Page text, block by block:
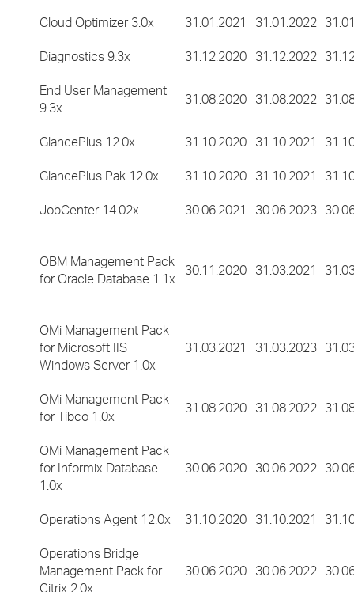
Cloud Optimizer 3.0x 31.01.2021 31.01.2022
Diagnostics 9.3x 31.12.2020 31.12.2022
End User Management
9.3x
31.08.2020 31.08.2022
GlancePlus 12.0x 31.10.2020 31.10.2021
GlancePlus Pak 12.0x 31.10.2020 31.10.2021
JobCenter 14.02x 30.06.2021 30.06.2023
OBM Management Pack
for Oracle Database 1.1x
30.11.2020 31.03.2021
OMi Management Pack
for Microsoft IIS
Windows Server 1.0x
31.03.2021 31.03.2023
OMi Management Pack
for Tibco 1.0x
31.08.2020 31.08.2022
OMi Management Pack
for Informix Database
1.0x
30.06.2020 30.06.2022
Operations Agent 12.0x 31.10.2020 31.10.2021
Operations Bridge
Management Pack for
Citrix 2.0x
30.06.2020 30.06.2022